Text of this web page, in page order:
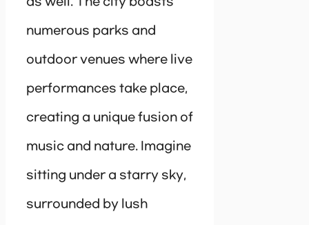
numerous parks and
outdoor venues where live
performances take place,
creating a unique fusion of
music and nature. Imagine
sitting under a starry sky,
surrounded by lush